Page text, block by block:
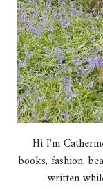
Hi I'm
books, fashion,
written